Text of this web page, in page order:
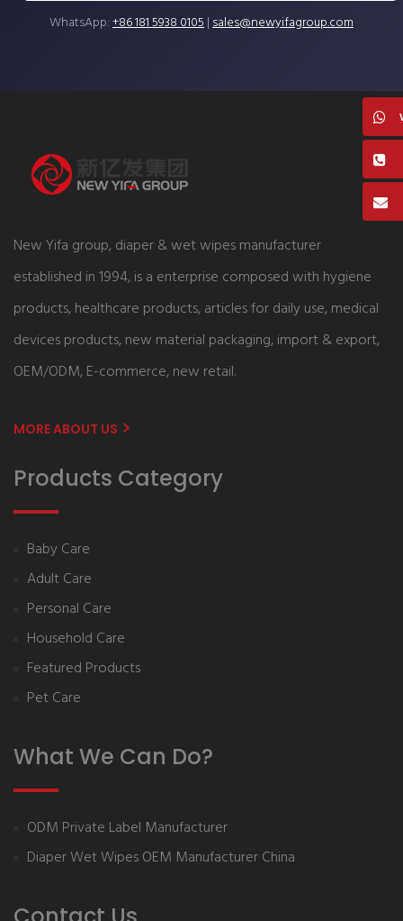
WhatsApp:+86 181 5938 0105|sales@newyifagroup.com
New Yifa group, diaper & wet wipes manufacturer
established in 1994, is a enterprise composed with hygiene
products, healthcare products, articles for daily use, medical
devices products, new material packaging, import & export,
OEM/ODM, E-commerce, new retail.
MORE ABOUT US
Products Category
Baby Care
Adult Care
Personal Care
Household Care
Featured Products
Pet Care
What We Can Do?
ODM Private Label Manufacturer
Diaper Wet Wipes OEM Manufacturer China